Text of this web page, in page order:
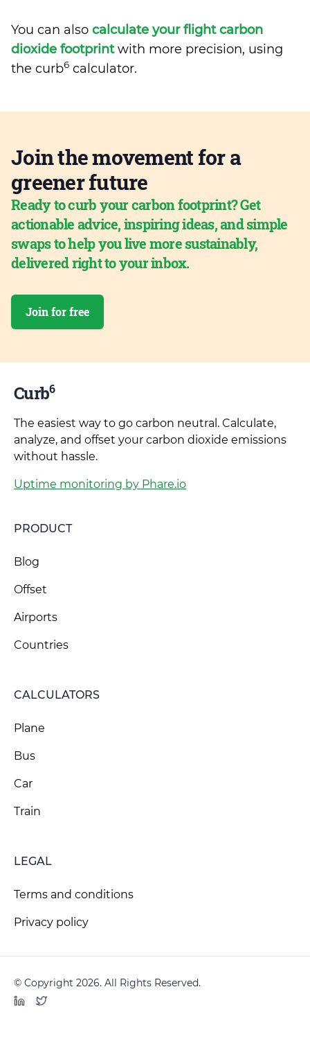
You can also calculate your flight carbon
dioxide footprintwith more precision, using
the curb6 calculator.
Join the movement for a
greener future
Ready to curb your carbon footprint? Get
actionable advice, inspiring ideas, and simple
swaps to help you live more sustainably,
delivered right to your inbox.
Join for free
Curb6
The easiest way to go carbon neutral. Calculate,
analyze, and offset your carbon dioxide emissions
without hassle.
Uptime monitoring by Phare.io
PRODUCT
Blog
Offset
Airports
Countries
CALCULATORS
Plane
Bus
Car
Train
LEGAL
Terms and conditions
Privacy policy
© Copyright 2026. All Rights Reserved.